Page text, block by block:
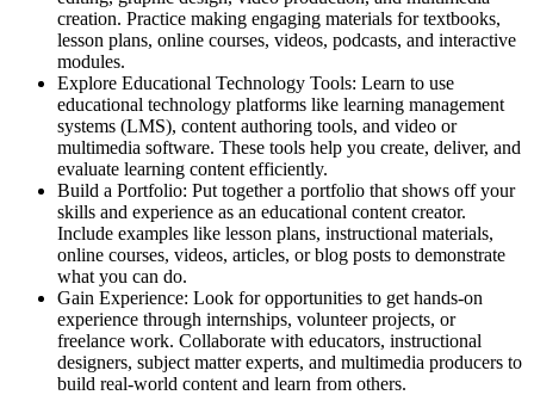
creation. Practice making engaging materials for textbooks,
lesson plans, online courses, videos, podcasts, and interactive
modules.
Explore Educational Technology Tools: Learn to use
educational technology platforms like learning management
systems (LMS), content authoring tools, and video or
multimedia software. These tools help you create, deliver, and
evaluate learning content efficiently.
Build a Portfolio: Put together a portfolio that shows off your
skills and experience as an educational content creator.
Include examples like lesson plans, instructional materials,
online courses, videos, articles, or blog posts to demonstrate
what you can do.
Gain Experience: Look for opportunities to get hands-on
experience through internships, volunteer projects, or
freelance work. Collaborate with educators, instructional
designers, subject matter experts, and multimedia producers to
build real-world content and learn from others.